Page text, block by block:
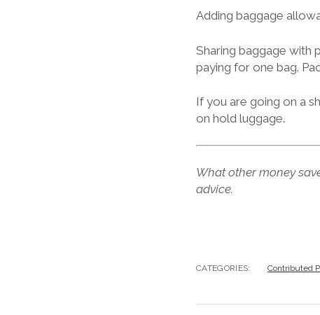
Adding baggage
Sharing baggage with
paying for one bag.
If you are going on a
on hold luggage.
What other money
advice.
CATEGORIES: Contributed